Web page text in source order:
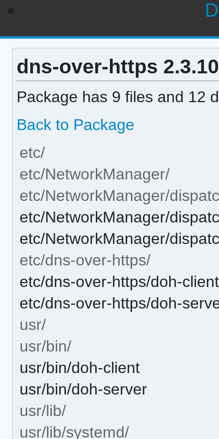
dns-over-https
Package has 9 files and 12
Back to Package
etc/
etc/NetworkManager/
etc/NetworkManager/
etc/NetworkManager/
etc/NetworkManager/
etc/dns-over-https/
etc/dns-over-https/doh-
etc/dns-over-https/doh-
usr/
usr/bin/
usr/bin/doh-client
usr/bin/doh-server
usr/lib/
usr/lib/systemd/